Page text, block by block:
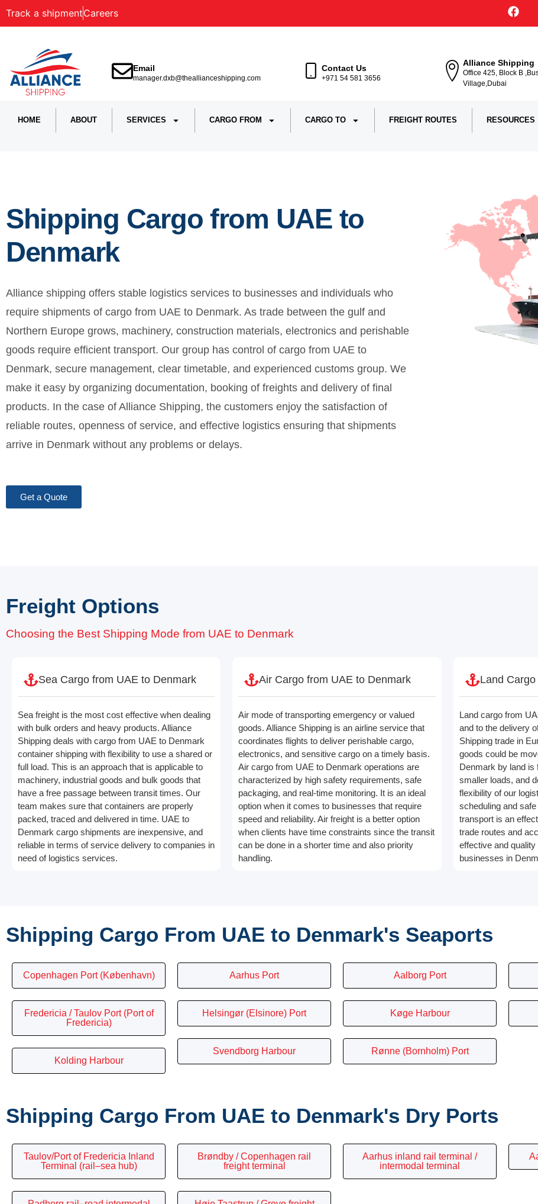
Track a shipmentCareers
Email
manager.dxb@theallianceshipping.com
Contact Us
+971 54 581 3656
Alliance Shipping
Office 425, Block B
Village,Dubai
HOME ABOUT SERVICES CARGO FROM CARGO TO FREIGHT ROUTES RESOURCES
Shipping Cargo from UAE to
Denmark
Alliance shipping offers stable logistics services to businesses and individuals who
require shipments of cargo from UAE to Denmark. As trade between the gulf and
Northern Europe grows, machinery, construction materials, electronics and perishable
goods require efficient transport. Our group has control of cargo from UAE to
Denmark, secure management, clear timetable, and experienced customs group. We
make it easy by organizing documentation, booking of freights and delivery of final
products. In the case of Alliance Shipping, the customers enjoy the satisfaction of
reliable routes, openness of service, and effective logistics ensuring that shipments
arrive in Denmark without any problems or delays.
Get a Quote
Freight Options
Choosing the Best Shipping Mode from UAE to Denmark
Sea Cargo from UAE to Denmark
Sea freight is the most cost effective when dealing
with bulk orders and heavy products. Alliance
Shipping deals with cargo from UAE to Denmark
container shipping with flexibility to use a shared or
full load. This is an approach that is applicable to
machinery, industrial goods and bulk goods that
have a free passage between transit times. Our
team makes sure that containers are properly
packed, traced and delivered in time. UAE to
Denmark cargo shipments are inexpensive, and
reliable in terms of service delivery to companies in
need of logistics services.
Air Cargo from UAE to Denmark
Air mode of transporting emergency or valued
goods. Alliance Shipping is an airline service that
coordinates flights to deliver perishable cargo,
electronics, and sensitive cargo on a timely basis.
Air cargo from UAE to Denmark operations are
characterized by high safety requirements, safe
packaging, and real-time monitoring. It is an ideal
option when it comes to businesses that require
speed and reliability. Air freight is a better option
when clients have time constraints since the transit
can be done in a shorter time and also priority
handling.
Land
Land cargo from
and to the delivery
Shipping trade in
goods could be
Denmark by land is
smaller loads, and
flexibility of our
scheduling and
transport is an
trade routes and
effective and
businesses in
Shipping Cargo From UAE to Denmark's Seaports
Copenhagen Port (København)
Fredericia / Taulov Port (Port of
Fredericia)
Kolding Harbour
Aarhus Port
Helsingør (Elsinore) Port
Svendborg Harbour
Aalborg Port
Køge Harbour
Rønne (Bornholm) Port
Shipping Cargo From UAE to Denmark's Dry Ports
Taulov/Port of Fredericia Inland
Terminal (rail–sea hub)
Brøndby / Copenhagen rail
freight terminal
Aarhus inland rail terminal /
intermodal terminal